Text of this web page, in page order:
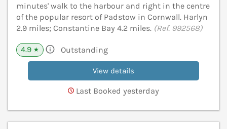
minutes' walk to the harbour and right in the centre
of the popular resort of Padstow in Cornwall. Harlyn
2.9 miles; Constantine Bay 4.2 miles. (Ref. 992568)
4.9 ★ Outstanding
View details
Last Booked yesterday